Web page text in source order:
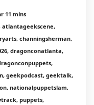
11 mins
atlantageekscene,
channingsherman,
dragonconatlanta,
geekpodcast, geektalk,
nationalpuppetslam,
puppets,